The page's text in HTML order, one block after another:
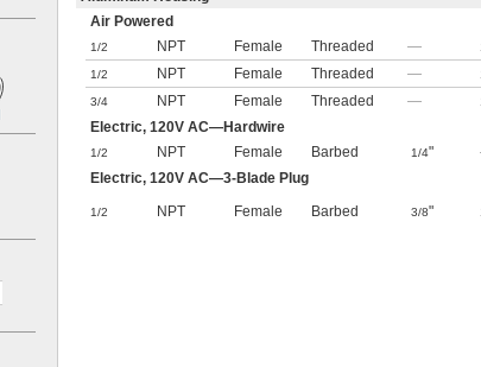
Air Powered
1/2 NPT Female Threaded —
1/2 NPT Female Threaded —
3/4 NPT Female Threaded —
Electric, 120V AC—Hardwire
1/2 NPT Female Barbed 1/4"
Electric, 120V AC—3-Blade Plug
1/2 NPT Female Barbed 3/8"